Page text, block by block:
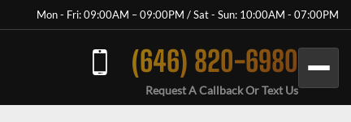
Mon - Fri: 09:00AM – 09:00PM / Sat - Sun: 10:00AM - 07:00PM
(646) 820-6980
Request A Callback Or Text Us